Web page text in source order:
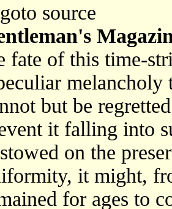
goto source
fate of this time-
melancholy
but be
it falling into
on the
it might,
for ages to